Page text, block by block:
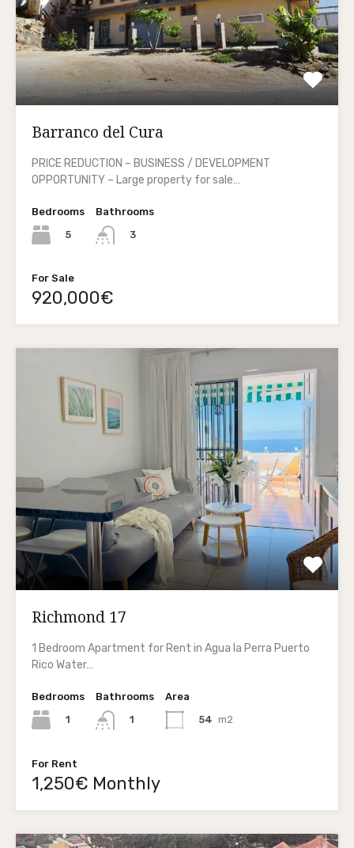
Barranco del Cura
PRICE REDUCTION – BUSINESS / DEVELOPMENT
OPPORTUNITY – Large property for sale…
Bedrooms
5
Bathrooms
3
For Sale
920,000€
Richmond 17
1 Bedroom Apartment for Rent in Agua la Perra Puerto
Rico Water…
Bedrooms
1
Bathrooms
1
Area
54 m2
For Rent
1,250€ Monthly